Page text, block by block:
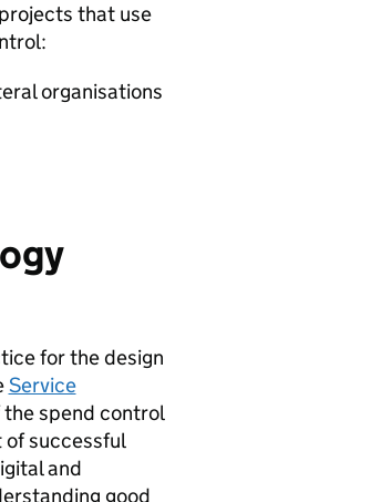
that use
organisations
for the design
Service
spend control
successful
and
good